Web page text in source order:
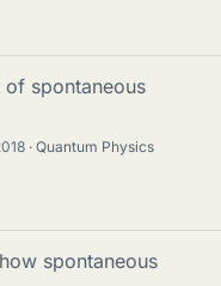
of spontaneous
Quantum Physics
spontaneous